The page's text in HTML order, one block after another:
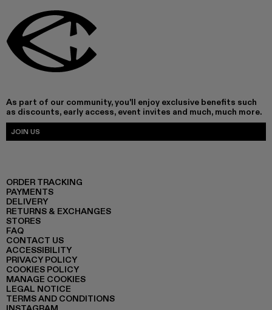
As part of our community, you'll enjoy exclusive benefits such
as discounts, early access, event invites and much, much more.
JOIN US
ORDER TRACKING
PAYMENTS
DELIVERY
RETURNS & EXCHANGES
STORES
FAQ
CONTACT US
ACCESSIBILITY
PRIVACY POLICY
COOKIES POLICY
MANAGE COOKIES
LEGAL NOTICE
TERMS AND CONDITIONS